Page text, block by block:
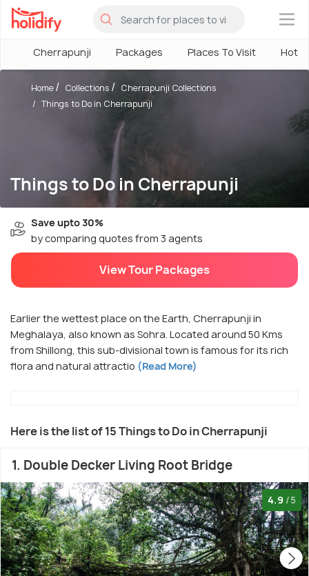
×
Cherrapunji Packages Places To Visit
Things to Do in Cherrapunji
Home Collections
Cherrapunji Collections
Things to Do in Cherrapunji
Save upto 30%
by comparing quotes from 3 agents
View Tour Packages
Earlier the wettest place on the Earth, Cherrapunji in
Meghalaya, also known as Sohra. Located around 50 Kms
from Shillong, this sub-divisional town is famous for its rich
flora and natural attractio (Read More)
Here is the list of 15 Things to Do in Cherrapunji
1. Double Decker Living Root Bridge
4.9 /5